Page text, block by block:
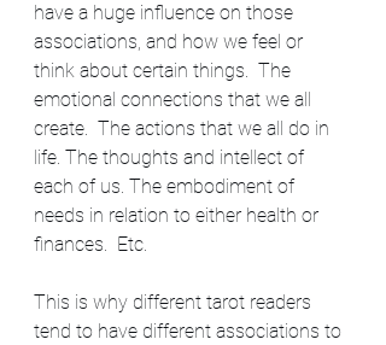
have a huge influence on those
associations, and how we feel or
think about certain things.  The
emotional connections that we all
create.  The actions that we all do in
life. The thoughts and intellect of
each of us. The embodiment of
needs in relation to either health or
finances.  Etc.
This is why different tarot readers
tend to have different associations to